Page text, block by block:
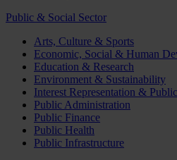
Public & Social Sector
Arts, Culture & Sports
Economic, Social & Human
Education & Research
Environment & Sustainability
Interest Representation &
Public Administration
Public Finance
Public Health
Public Infrastructure